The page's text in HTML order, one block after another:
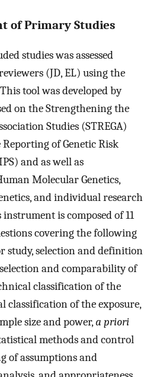
of Primary Studies
studies was assessed
(JD, EL) using the
tool was developed by
on the Strengthening the
Studies (STREGA)
of Genetic Risk
and as well as
Molecular Genetics,
and individual research
is composed of 11
covering the following
study, selection and definition
and comparability of
classification of the
classification of the exposure,
size and power,a priori
methods and control
of assumptions and